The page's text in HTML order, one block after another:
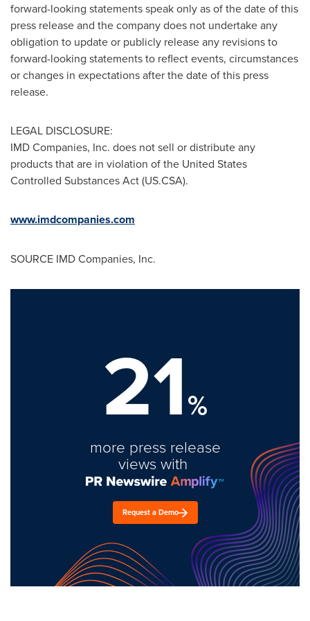
forward-looking statements speak only as of the date of this
press release and the company does not undertake any
obligation to update or publicly release any revisions to
forward-looking statements to reflect events, circumstances
or changes in expectations after the date of this press
release.
LEGAL DISCLOSURE:
IMD Companies, Inc. does not sell or distribute any
products that are in violation of the United States
Controlled Substances Act (US.CSA).
www.imdcompanies.com
SOURCE IMD Companies, Inc.
21%
more press release
views with
Request a Demo